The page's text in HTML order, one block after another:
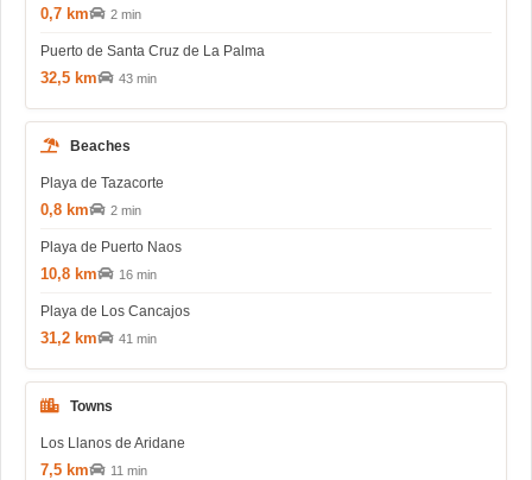
0,7 km 2 min
Puerto de Santa Cruz de La Palma
32,5 km 43 min
Beaches
Playa de Tazacorte
0,8 km 2 min
Playa de Puerto Naos
10,8 km 16 min
Playa de Los Cancajos
31,2 km 41 min
Towns
Los Llanos de Aridane
7,5 km 11 min